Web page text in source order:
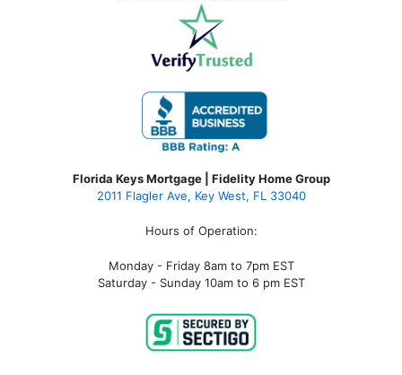
Florida Keys Mortgage | Fidelity Home Group
2011 Flagler Ave, Key West, FL 33040
Hours of Operation:
Monday - Friday 8am to 7pm EST
Saturday - Sunday 10am to 6 pm EST